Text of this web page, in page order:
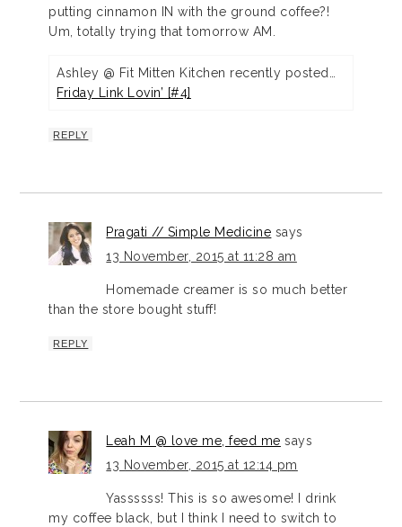
putting cinnamon IN with the ground coffee?!
Um, totally trying that tomorrow AM.
Ashley @ Fit Mitten Kitchen recently posted…
Friday Link Lovin’ [#4]
REPLY
Pragati // Simple Medicine says
13 November, 2015 at 11:28 am
Homemade creamer is so much better
than the store bought stuff!
REPLY
Leah M @ love me, feed me says
13 November, 2015 at 12:14 pm
Yassssss! This is so awesome! I drink
my coffee black, but I think I need to switch to